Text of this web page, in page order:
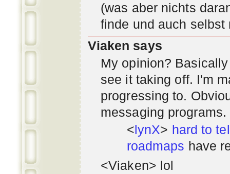
(was aber nichts
finde und auch selbst
Viaken says
My opinion?
see it taking off. I'm
progressing to.
messaging
<lynX> hard to
roadmaps have
<Viaken> lol